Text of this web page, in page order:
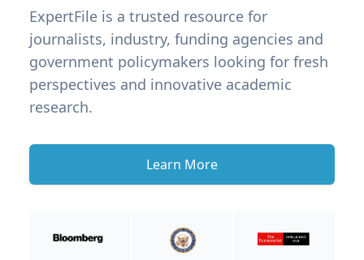
ExpertFile is a trusted resource for
journalists, industry, funding agencies and
government policymakers looking for fresh
perspectives and innovative academic
research.
Learn More